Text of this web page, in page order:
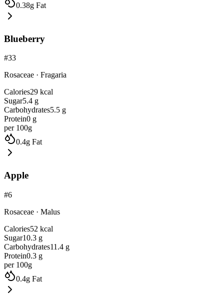
0.38g Fat
Blueberry
#33
Rosaceae · Fragaria
Calories29 kcal
Sugar5.4 g
Carbohydrates5.5 g
Protein0 g
per 100g
0.4g Fat
Apple
#6
Rosaceae · Malus
Calories52 kcal
Sugar10.3 g
Carbohydrates11.4 g
Protein0.3 g
per 100g
0.4g Fat